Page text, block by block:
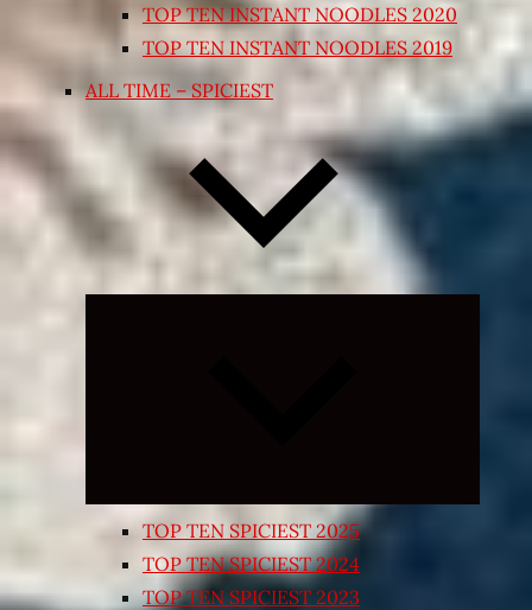
TOP TEN INSTANT NOODLES 2020
TOP TEN INSTANT NOODLES 2019
ALL TIME – SPICIEST
TOP TEN SPICIEST 2025
TOP TEN SPICIEST 2024
TOP TEN SPICIEST 2023